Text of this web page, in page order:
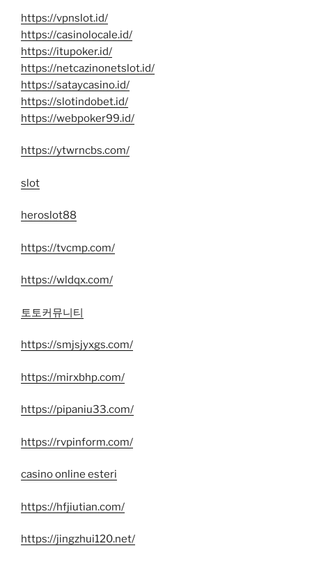
https://vpnslot.id/
https://casinolocale.id/
https://itupoker.id/
https://netcazinonetslot.id/
https://sataycasino.id/
https://slotindobet.id/
https://webpoker99.id/
https://ytwrncbs.com/
slot
heroslot88
https://tvcmp.com/
https://wldqx.com/
토토커뮤니티
https://smjsjyxgs.com/
https://mirxbhp.com/
https://pipaniu33.com/
https://rvpinform.com/
casino online esteri
https://hfjiutian.com/
https://jingzhui120.net/